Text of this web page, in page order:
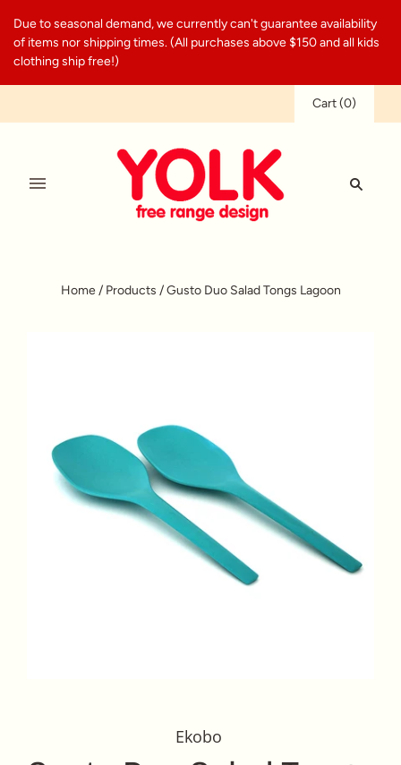
Due to seasonal demand, we currently can't guarantee availability
of items nor shipping times. (All purchases above $150 and all kids
clothing ship free!)
Cart(0)
Home / Products / Gusto Duo Salad Tongs Lagoon
Ekobo